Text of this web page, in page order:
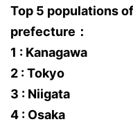
Top 5 populations
prefecture：
1 : Kanagawa
2 : Tokyo
3 : Niigata
4 : Osaka